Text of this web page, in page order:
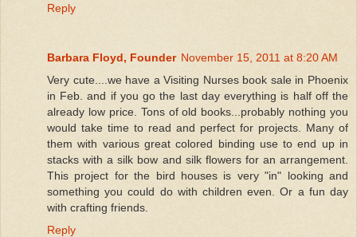
Reply
Barbara Floyd, Founder November 15, 2011 at 8:20 AM
Very cute....we have a Visiting Nurses book sale in Phoenix
in Feb. and if you go the last day everything is half off the
already low price. Tons of old books...probably nothing you
would take time to read and perfect for projects. Many of
them with various great colored binding use to end up in
stacks with a silk bow and silk flowers for an arrangement.
This project for the bird houses is very "in" looking and
something you could do with children even. Or a fun day
with crafting friends.
Reply